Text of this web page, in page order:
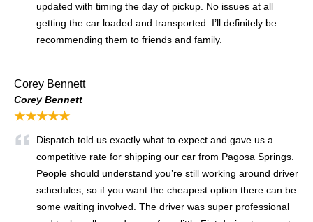
updated with timing the day of pickup. No issues at all
getting the car loaded and transported. I’ll definitely be
recommending them to friends and family.
Corey Bennett
Corey Bennett
★★★★★
Dispatch told us exactly what to expect and gave us a
competitive rate for shipping our car from Pagosa Springs.
People should understand you’re still working around driver
schedules, so if you want the cheapest option there can be
some waiting involved. The driver was super professional